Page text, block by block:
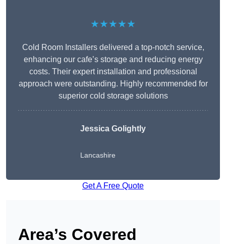
★★★★★
Cold Room Installers delivered a top-notch service,
enhancing our cafe’s storage and reducing energy
costs. Their expert installation and professional
approach were outstanding. Highly recommended for
superior cold storage solutions
Jessica Golightly
Lancashire
Get A Free Quote
Area’s Covered